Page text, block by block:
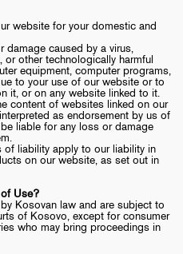
website for your domestic and
damage caused by a virus,
other technologically harmful
equipment, computer programs,
to your use of our website or to
it, or on any website linked to it.
content of websites linked on our
as endorsement by us of
liable for any loss or damage
of liability apply to our liability in
on our website, as set out in
Use?
Kosovan law and are subject to
of Kosovo, except for consumer
who may bring proceedings in